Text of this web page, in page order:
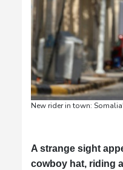
New rider in town:
A strange sight
cowboy hat, riding